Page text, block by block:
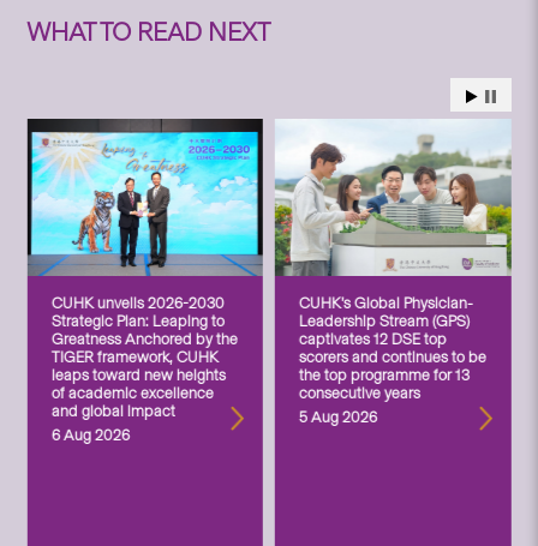
WHAT TO READ NEXT
CUHK unveils 2026-2030
Strategic Plan: Leaping to
Greatness Anchored by the
TIGER framework, CUHK
leaps toward new heights
of academic excellence
and global impact
6 Aug 2026
CUHK’s Global Physician-
Leadership Stream (GPS)
captivates 12 DSE top
scorers and continues to be
the top programme for 13
consecutive years
5 Aug 2026